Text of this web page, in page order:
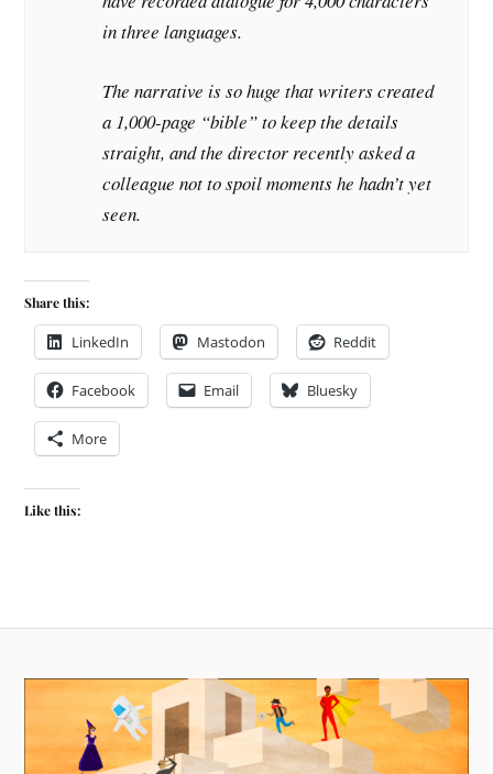
in three languages.
The narrative is so huge that writers created
a 1,000-page “bible” to keep the details
straight, and the director recently asked a
colleague not to spoil moments he hadn’t yet
seen.
Share this:
LinkedIn Mastodon Reddit
Facebook Email Bluesky
More
Like this: